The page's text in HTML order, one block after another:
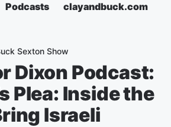
Podcasts clayandbuck.com
Sexton Show
Dixon Podcast:
Plea: Inside the
Israeli